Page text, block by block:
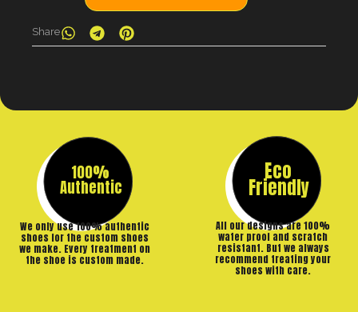
Share
100%
Authentic
We only use 100% authentic
shoes for the custom shoes
we make. Every treatment on
the shoe is custom made.
Eco
Friendly
All our designs are 100%
water proof and scratch
resistant. But we always
recommend treating your
shoes with care.